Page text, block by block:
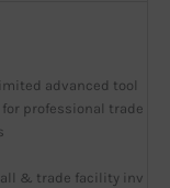
advanced tool
for professional trade
& trade facility inv